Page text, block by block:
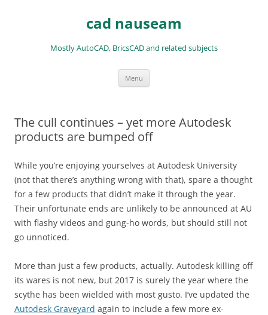
cad nauseam
Mostly AutoCAD, BricsCAD and related subjects
Menu
The cull continues – yet more Autodesk
products are bumped off
While you’re enjoying yourselves at Autodesk University
(not that there’s anything wrong with that), spare a thought
for a few products that didn’t make it through the year.
Their unfortunate ends are unlikely to be announced at AU
with flashy videos and gung-ho words, but should still not
go unnoticed.
More than just a few products, actually. Autodesk killing off
its wares is not new, but 2017 is surely the year where the
scythe has been wielded with most gusto. I’ve updated the
Autodesk Graveyard again to include a few more ex-